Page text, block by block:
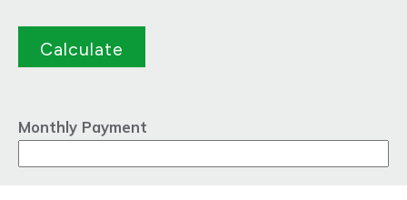
Monthly Payment